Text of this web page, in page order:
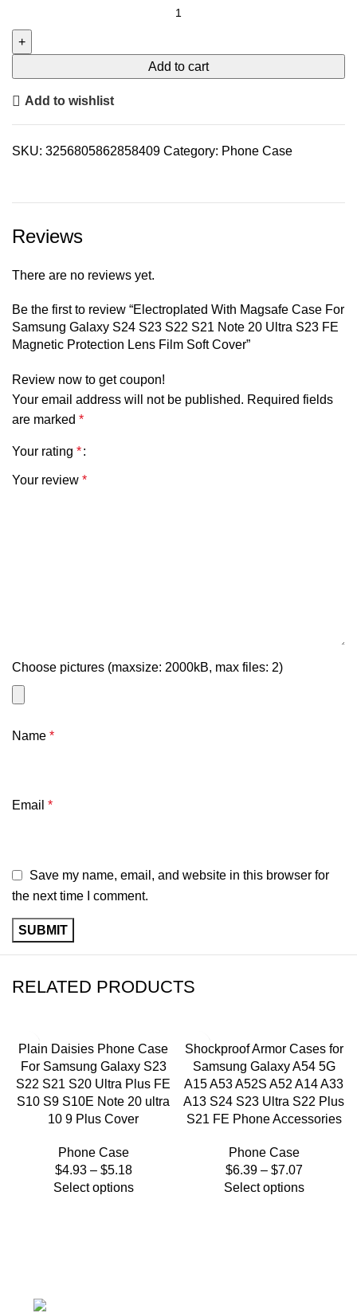
Add to cart
Add to wishlist
SKU: 3256805862858409 Category: Phone Case
Reviews
There are no reviews yet.
Be the first to review “Electroplated With Magsafe Case For
Samsung Galaxy S24 S23 S22 S21 Note 20 Ultra S23 FE
Magnetic Protection Lens Film Soft Cover”
Review now to get coupon!
Your email address will not be published. Required fields
are marked *
Your rating *
Your review *
Choose pictures (maxsize: 2000kB, max files: 2)
Name *
Email *
Save my name, email, and website in this browser for
the next time I comment.
RELATED PRODUCTS
Plain Daisies Phone Case
For Samsung Galaxy S23
S22 S21 S20 Ultra Plus FE
S10 S9 S10E Note 20 ultra
10 9 Plus Cover
Phone Case
$4.93– $5.18
Select options
Shockproof Armor Cases for
Samsung Galaxy A54 5G
A15 A53 A52S A52 A14 A33
A13 S24 S23 Ultra S22 Plus
S21 FE Phone Accessories
Phone Case
$6.39– $7.07
Select options